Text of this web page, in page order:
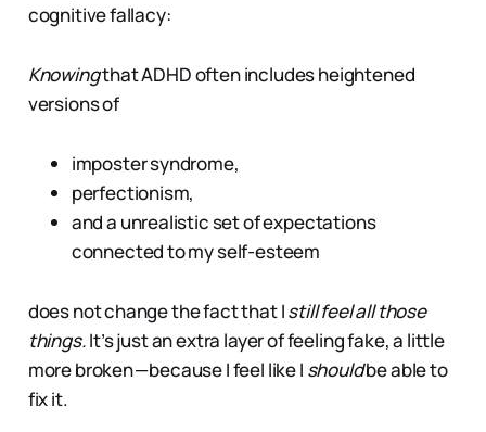
cognitive fallacy:
Knowingthat ADHD often includes heightened
versions of
imposter syndrome,
perfectionism,
and a unrealistic set of expectations
connected to my self-esteem
does not change the fact that Istill feel all those
things.It’s just an extra layer of feeling fake, a little
more broken — because I feel like I shouldbe able to
fix it.